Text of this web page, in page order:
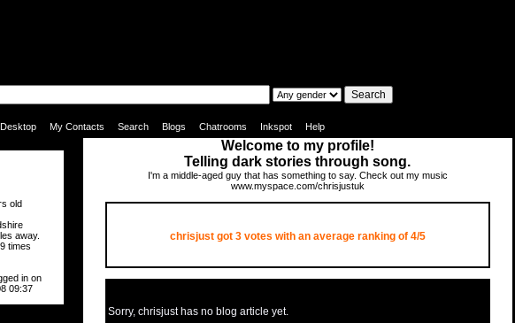
| My Contacts Search| Blogs Chatrooms Inkspot| Help
old
away.
times
in on
09:37
Welcome to my profile!
Telling dark stories through song.
I'm a middle-aged guy that has something to say. Check out my music
www.myspace.com/chrisjustuk
chrisjust got 3votes with an average ranking of 4/5
Sorry, chrisjust has no blog article yet.